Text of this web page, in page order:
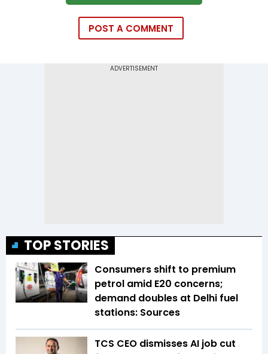
POST A COMMENT
TOP STORIES
Consumers shift to premium
petrol amid E20 concerns;
demand doubles at Delhi fuel
stations: Sources
TCS CEO dismisses AI job cut